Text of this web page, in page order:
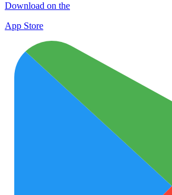
Download on the
App Store